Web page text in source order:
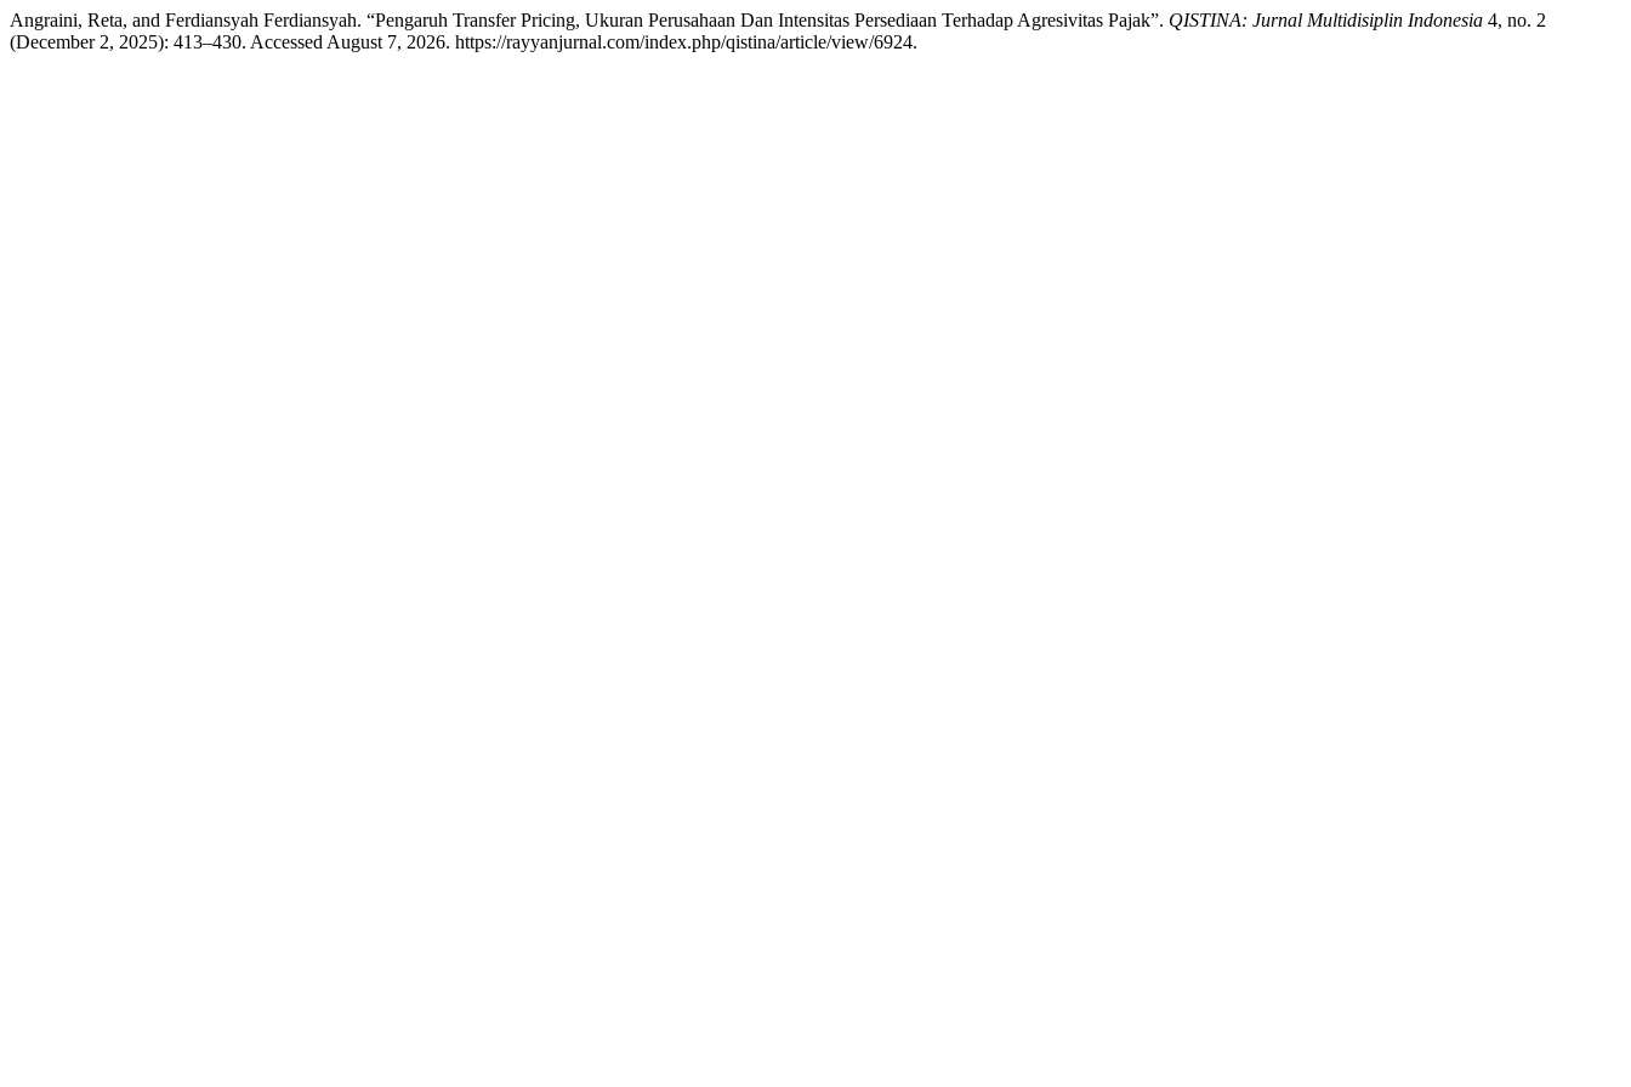
Angraini, Reta, and Ferdiansyah Ferdiansyah. “Pengaruh Transfer Pricing, Ukuran Perusahaan Dan Intensitas Persediaan Terhadap Agresivitas Pajak”. QISTINA: Jurnal Multidisiplin Indonesia 4, no. 2
(December 2, 2025): 413–430. Accessed August 7, 2026. https://rayyanjurnal.com/index.php/qistina/article/view/6924.